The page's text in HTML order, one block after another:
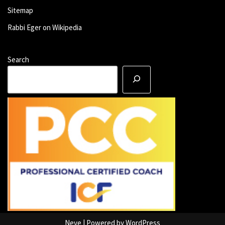
Sitemap
Rabbi Eger on Wikipedia
Search
Neve | Powered byWordPress